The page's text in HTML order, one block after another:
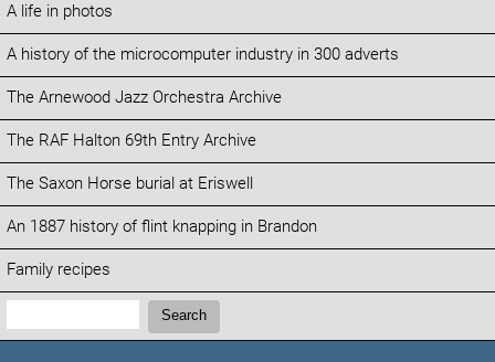
A life in photos
A history of the microcomputer industry in 300 adverts
The Arnewood Jazz Orchestra Archive
The RAF Halton 69th Entry Archive
The Saxon Horse burial at Eriswell
An 1887 history of flint knapping in Brandon
Family recipes
Search